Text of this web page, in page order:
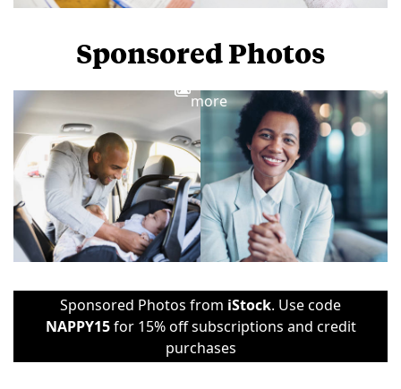
Sponsored Photos
more
Sponsored Photos from iStock. Use code
NAPPY15for 15% off subscriptions and credit
purchases